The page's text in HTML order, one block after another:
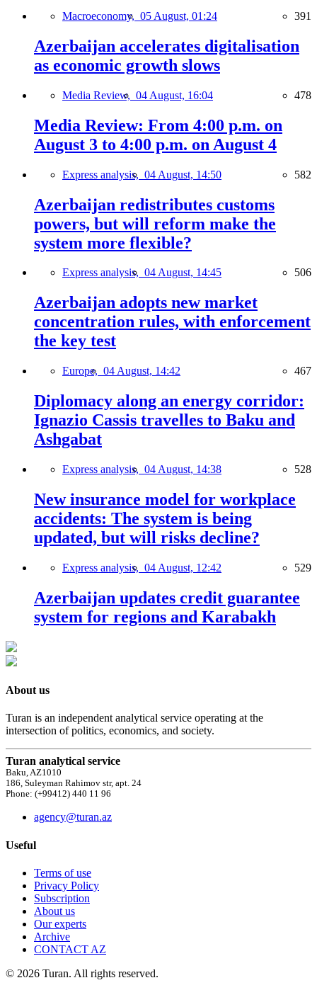
Macroeconomy, 05 August, 01:24 391
Azerbaijan accelerates digitalisation
as economic growth slows
Media Review, 04 August, 16:04 478
Media Review: From 4:00 p.m. on
August 3 to 4:00 p.m. on August 4
Express analysis, 04 August, 14:50 582
Azerbaijan redistributes customs
powers, but will reform make the
system more flexible?
Express analysis, 04 August, 14:45 506
Azerbaijan adopts new market
concentration rules, with enforcement
the key test
Europe, 04 August, 14:42 467
Diplomacy along an energy corridor:
Ignazio Cassis travelles to Baku and
Ashgabat
Express analysis, 04 August, 14:38 528
New insurance model for workplace
accidents: The system is being
updated, but will risks decline?
Express analysis, 04 August, 12:42 529
Azerbaijan updates credit guarantee
system for regions and Karabakh
About us
Turan is an independent analytical service operating at the
intersection of politics, economics, and society.
Turan analytical service
Baku, AZ1010
186, Suleyman Rahimov str, apt. 24
Phone: (+99412) 440 11 96
agency@turan.az
Useful
Terms of use
Privacy Policy
Subscription
About us
Our experts
Archive
CONTACT AZ
© 2026 Turan. All rights reserved.